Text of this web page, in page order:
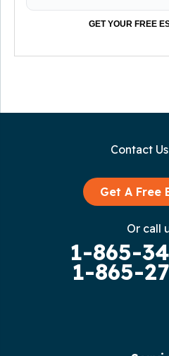
GET YOUR FREE
Contact
Get A Free
Or call
1-865-
1-865-